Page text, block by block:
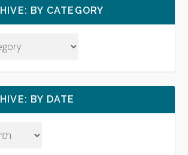
BY CATEGORY
BY DATE